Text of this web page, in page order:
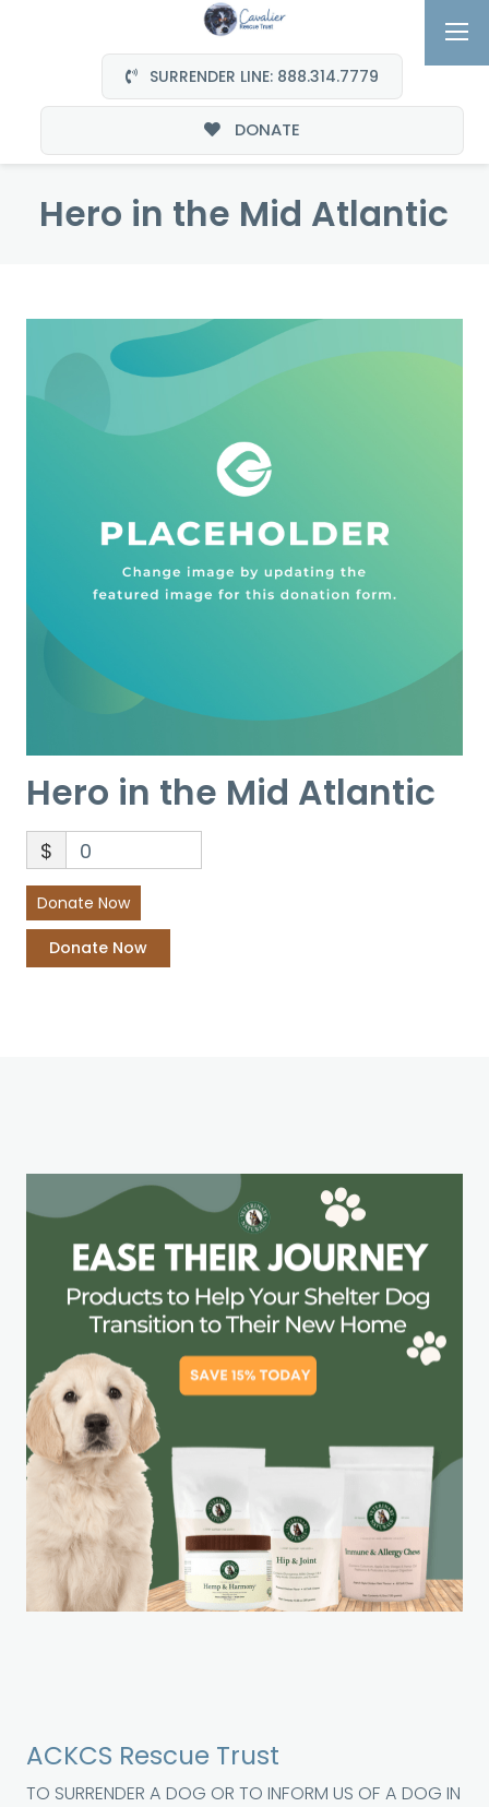
SURRENDER LINE: 888.314.7779
DONATE
Hero in the Mid Atlantic
Hero in the Mid Atlantic
$ 0
Donate Now
ACKCS Rescue Trust
TO SURRENDER A DOG OR TO INFORM US OF A DOG IN